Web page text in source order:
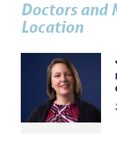
Doctors and
Location